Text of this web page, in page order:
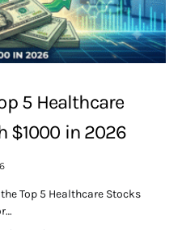
5 Healthcare
$1000 in 2026
Top 5 Healthcare Stocks